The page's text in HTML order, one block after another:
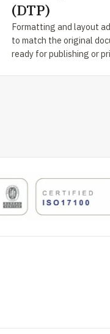
(DTP)
Formatting and layout
to match the original
ready for publishing or